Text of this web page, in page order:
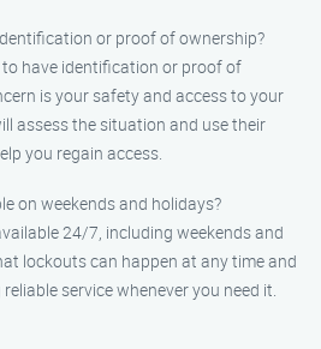
or proof of ownership?
have identification or proof of
is your safety and access to your
assess the situation and use their
you regain access.
on weekends and holidays?
24/7, including weekends and
lockouts can happen at any time and
service whenever you need it.